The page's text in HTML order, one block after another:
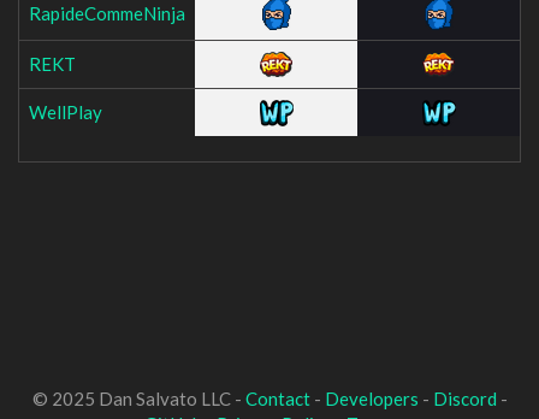
RapideCommeNinja
REKT
WellPlay
© 2025 Dan Salvato LLC - Contact- Developers - Discord -